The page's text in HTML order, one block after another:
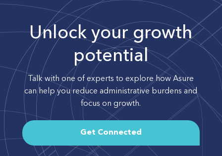
Unlock your growth
potential
Talk with one of experts to explore how Asure
can help you reduce administrative burdens and
focus on growth.
Get Connected